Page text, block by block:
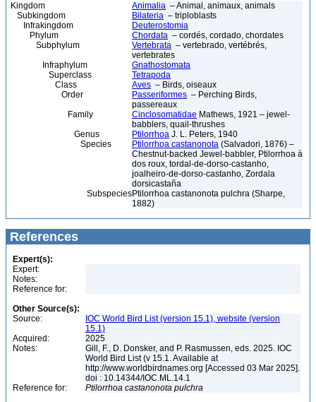
Kingdom Animalia – Animal, animaux, animals
Subkingdom
Bilateria – triploblasts
Infrakingdom
Deuterostomia
Phylum
Chordata – cordés, cordado, chordates
Subphylum
Vertebrata – vertebrado, vertébrés,
vertebrates
Infraphylum
Gnathostomata
Superclass
Tetrapoda
Class
Aves – Birds, oiseaux
Order
Passeriformes – Perching Birds,
passereaux
Family
Cinclosomatidae Mathews, 1921 – jewel-
babblers, quail-thrushes
Genus
Ptilorrhoa J. L. Peters, 1940
Species
Ptilorrhoa castanonota (Salvadori, 1876) –
Chestnut-backed Jewel-babbler, Ptilorrhoa à
dos roux, tordal-de-dorso-castanho,
joalheiro-de-dorso-castanho, Zordala
dorsicastaña
SubspeciesPtilorrhoa castanonota pulchra (Sharpe,
1882)
References
Expert(s):
Expert:
Notes:
Reference for:
Other Source(s):
Source:
IOC World Bird List (version 15.1), website (version
15.1)
Acquired:
2025
Notes:
Gill, F., D. Donsker, and P. Rasmussen, eds. 2025. IOC
World Bird List (v 15.1. Available at
http://www.worldbirdnames.org [Accessed 03 Mar 2025].
doi : 10.14344/IOC.ML.14.1
Reference for:
Ptilorrhoa castanonota pulchra